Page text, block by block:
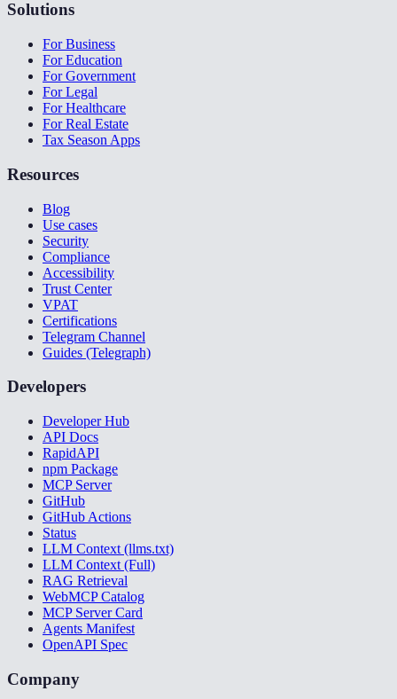
Solutions
For Business
For Education
For Government
For Legal
For Healthcare
For Real Estate
Tax Season Apps
Resources
Blog
Use cases
Security
Compliance
Accessibility
Trust Center
VPAT
Certifications
Telegram Channel
Guides (Telegraph)
Developers
Developer Hub
API Docs
RapidAPI
npm Package
MCP Server
GitHub
GitHub Actions
Status
LLM Context (llms.txt)
LLM Context (Full)
RAG Retrieval
WebMCP Catalog
MCP Server Card
Agents Manifest
OpenAPI Spec
Company